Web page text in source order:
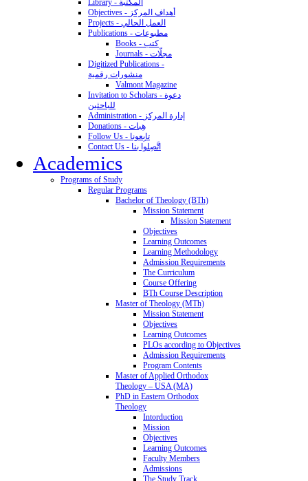
Library - المكتبة
Objectives - أهداف المركز
Projects - العمل الحالي
Publications - مطبوعات
Books - كتب
Journals - مجلّات
Digitized Publications -
منشورات رقمية
Valmont Magazine
Invitation to Scholars - دعوة
للباحثين
Administration - إدارة المركز
Donations - هِبات
Follow Us - تابِعونا
Contact Us - اتَّصِلوا بنا
Academics
Programs of Study
Regular Programs
Bachelor of Theology (BTh)
Mission Statement
Mission Statement
Objectives
Learning Outcomes
Learning Methodology
Admission Requirements
The Curriculum
Course Offering
BTh Course Description
Master of Theology (MTh)
Mission Statement
Objectives
Learning Outcomes
PLOs according to Objectives
Admission Requirements
Program Contents
Master of Applied Orthodox
Theology – USA (MA)
PhD in Eastern Orthodox
Theology
Intorduction
Mission
Objectives
Learning Outcomes
Faculty Members
Admissions
The Study Track